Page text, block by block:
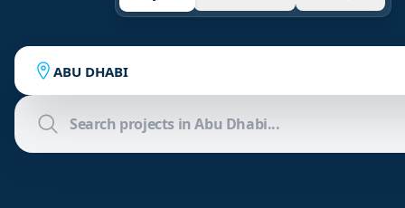
ABU DHABI